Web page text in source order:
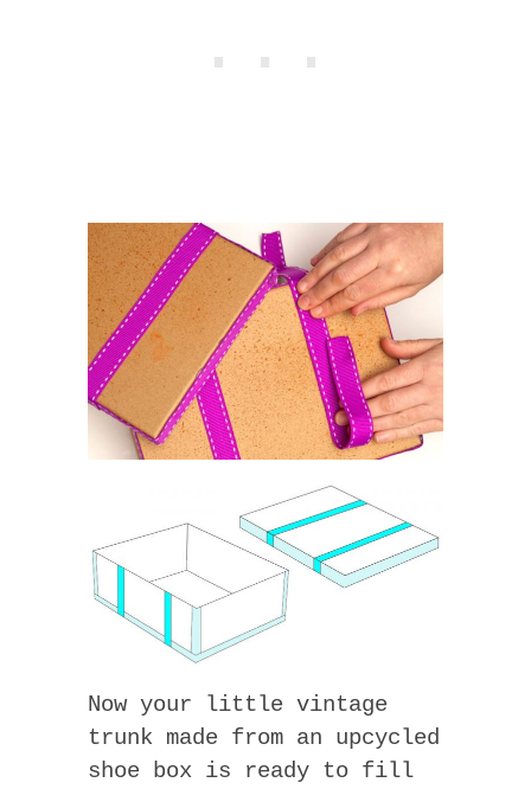
Now your little vintage
trunk made from an upcycled
shoe box is ready to fill